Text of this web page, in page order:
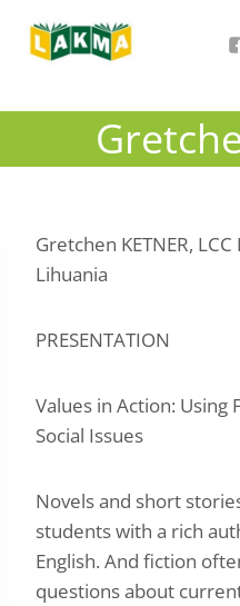
Gretchen KETNER,
Lihuania
PRESENTATION
Values in Action: Using
Social Issues
Novels and short
students with a rich
English. And fiction
questions about